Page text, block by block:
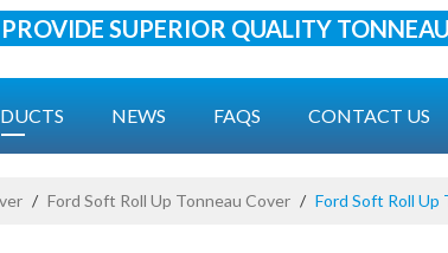
SUPERIOR QUALITY
NEWS FAQS CONTACT US
/ Ford Soft Roll Up Tonneau Cover / Ford Soft Roll Up